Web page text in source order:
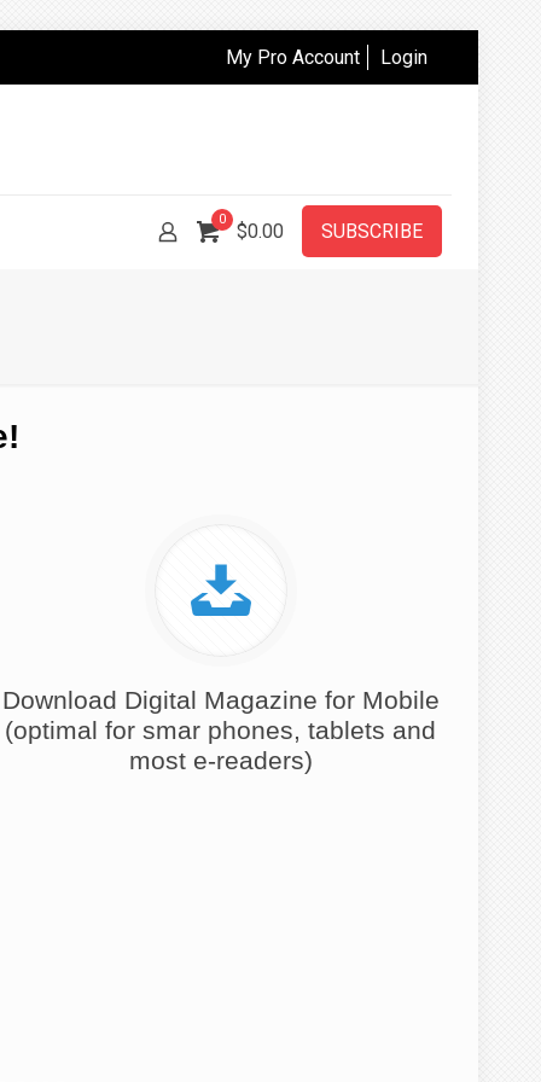
My Pro Account Login
0
$0.00 SUBSCRIBE
Download Digital Magazine for Mobile
(optimal for smar phones, tablets and
most e-readers)